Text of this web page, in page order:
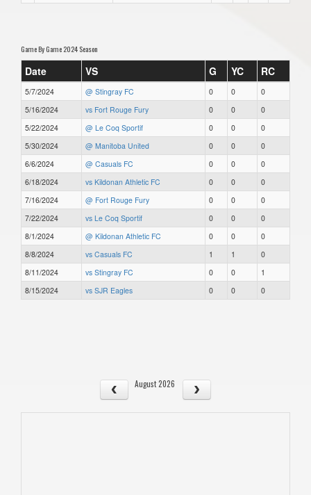
Game By Game 2024 Season
Date VS G YC RC
5/7/2024 @ Stingray FC 0 0
0
5/16/2024
vs Fort Rouge Fury 0 0
0
5/22/2024
@ Le Coq Sportif 0 0
0
5/30/2024
@ Manitoba United 0 0
0
6/6/2024
@ Casuals FC 0 0
0
6/18/2024
vs Kildonan Athletic FC 0 0
0
7/16/2024
@ Fort Rouge Fury 0 0
0
7/22/2024
vs Le Coq Sportif 0 0
0
8/1/2024
@ Kildonan Athletic FC 0 0
0
8/8/2024
vs Casuals FC 1 1
0
8/11/2024
vs Stingray FC 0 0
1
8/15/2024
vs SJR Eagles 0 0 0
August 2026